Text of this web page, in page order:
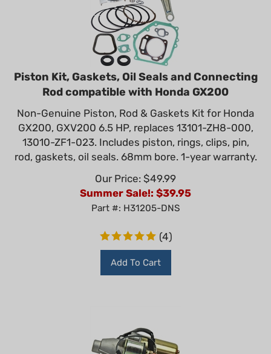
Piston Kit, Gaskets, Oil Seals and Connecting
Rod compatible with Honda GX200
Non-Genuine Piston, Rod & Gaskets Kit for Honda
GX200, GXV200 6.5 HP, replaces 13101-ZH8-000,
13010-ZF1-023. Includes piston, rings, clips, pin,
rod, gaskets, oil seals. 68mm bore. 1-year warranty.
Our Price: $49.99
Summer Sale!: $39.95
Part #: H31205-DNS
(4)
Add To Cart